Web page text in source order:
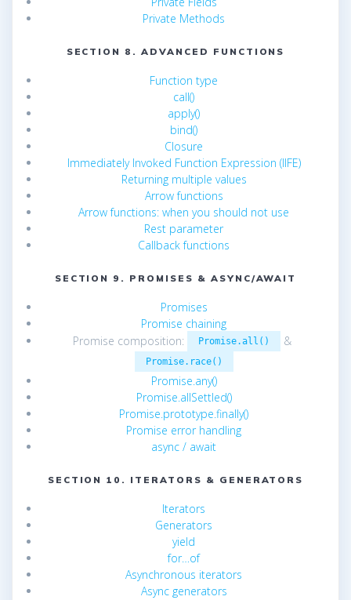
Private Methods
SECTION 8. ADVANCED FUNCTIONS
Function type
call()
apply()
bind()
Closure
Immediately Invoked Function Expression (IIFE)
Returning multiple values
Arrow functions
Arrow functions: when you should not use
Rest parameter
Callback functions
SECTION 9. PROMISES & ASYNC/AWAIT
Promises
Promise chaining
Promise composition:
Promise.all() &
Promise.race()
Promise.any()
Promise.allSettled()
Promise.prototype.finally()
Promise error handling
async / await
SECTION 10. ITERATORS & GENERATORS
Iterators
Generators
yield
for…of
Asynchronous iterators
Async generators